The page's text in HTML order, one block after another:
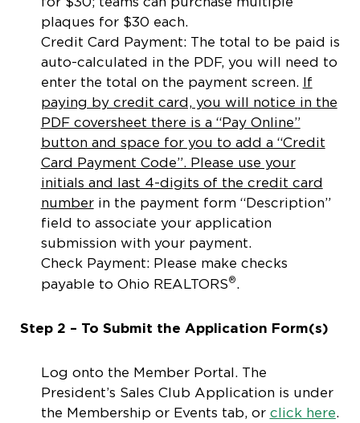
plaques for $30 each.
Credit Card Payment: The total to be paid is
auto-calculated in the PDF, you will need to
enter the total on the payment screen. If
paying by credit card, you will notice in the
PDF coversheet there is a “Pay Online”
button and space for you to add a “Credit
Card Payment Code”. Please use your
initials and last 4-digits of the credit card
numberin the payment form “Description”
field to associate your application
submission with your payment.
Check Payment: Please make checks
payable to Ohio REALTORS®
Step 2 – To Submit the Application Form(s)
Log onto the Member Portal. The
President’s Sales Club Application is under
the Membership or Events tab, or click here